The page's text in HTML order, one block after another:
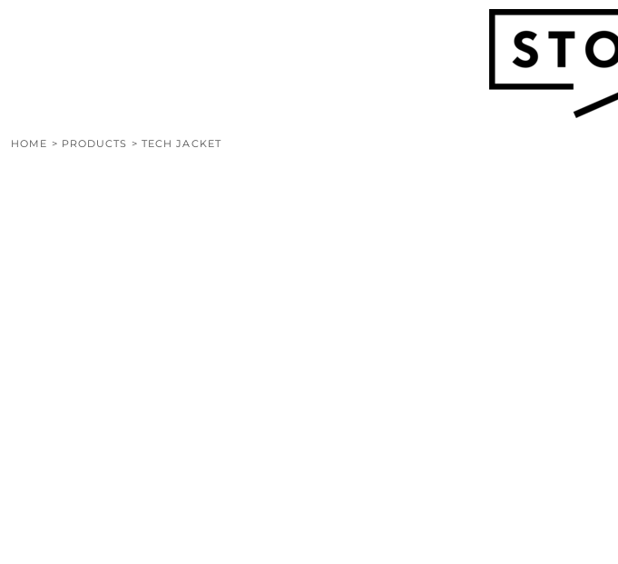
HOME > PRODUCTS > TECH JACKET